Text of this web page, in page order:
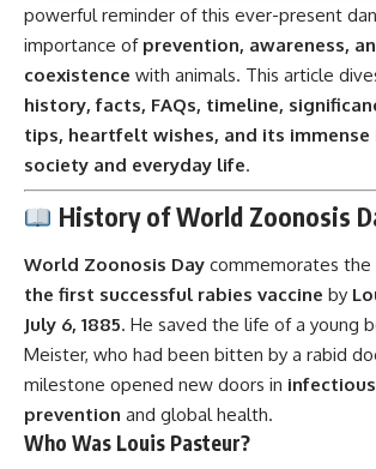
powerful reminder of this ever-present
importance of prevention, awareness,
coexistence with animals. This article
history, facts, FAQs, timeline,
tips, heartfelt wishes, and its immense
society and everyday life.
History of World Zoonosis
World Zoonosis Day commemorates the
the first successful rabies vaccine by
July 6, 1885. He saved the life of a young
Meister, who had been bitten by a rabid
milestone opened new doors in
prevention and global health.
Who Was Louis Pasteur?